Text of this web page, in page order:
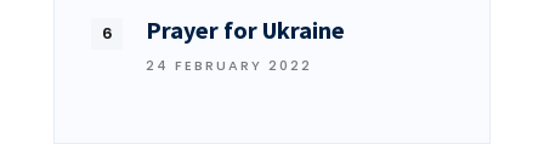
Prayer for Ukraine
24 FEBRUARY 2022